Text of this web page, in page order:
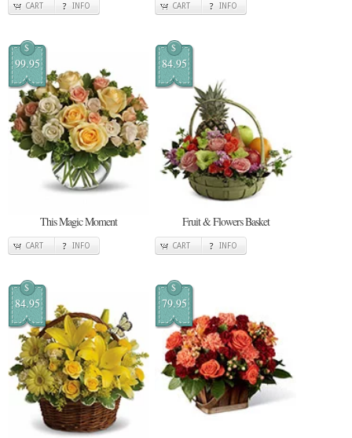
CART INFO CART INFO
$
99.95
This Magic Moment
CART INFO
$
84.95
Fruit & Flowers Basket
CART INFO
$
84.95
$
79.95